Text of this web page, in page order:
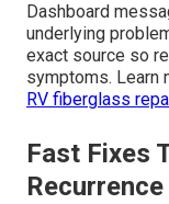
Dashboard
underlying
exact source so
symptoms. Learn
RV fiberglass
Fast Fixes
Recurrence